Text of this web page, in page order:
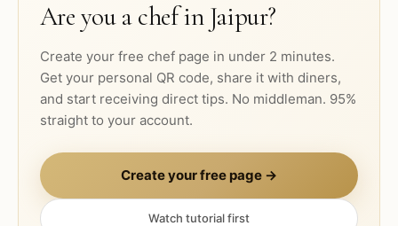
Are you a chef in Jaipur?
Create your free chef page in under 2 minutes.
Get your personal QR code, share it with diners,
and start receiving direct tips. No middleman. 95%
straight to your account.
Create your free page →
Watch tutorial first